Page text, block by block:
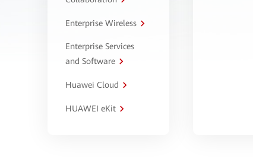
Enterprise Wireless
Enterprise Services
and Software
Huawei Cloud
HUAWEI eKit